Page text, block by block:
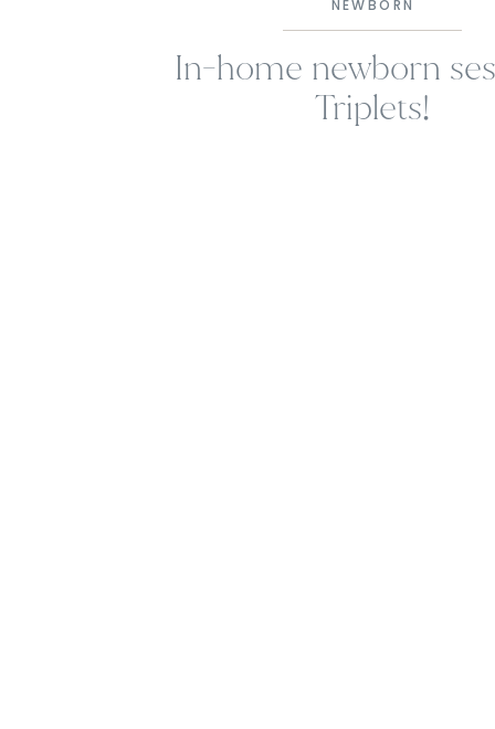
NEWBORN
In-home newborn
Triplets!